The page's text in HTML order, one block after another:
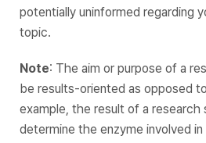
potentially uninformed regarding
topic.
Note: The aim or purpose of a
be results-oriented as opposed
example, the result of a research
determine the enzyme involved